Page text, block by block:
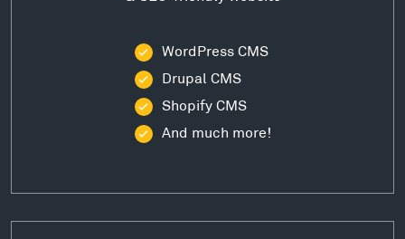
WordPress CMS
Drupal CMS
Shopify CMS
And much more!